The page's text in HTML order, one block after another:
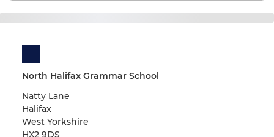
North Halifax Grammar School
Natty Lane
Halifax
West Yorkshire